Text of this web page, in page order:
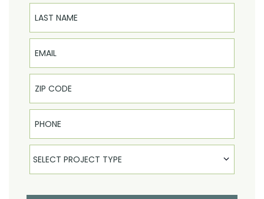
Last Name
Email
Phone
Select Product
SELECT PROJECT TYPE